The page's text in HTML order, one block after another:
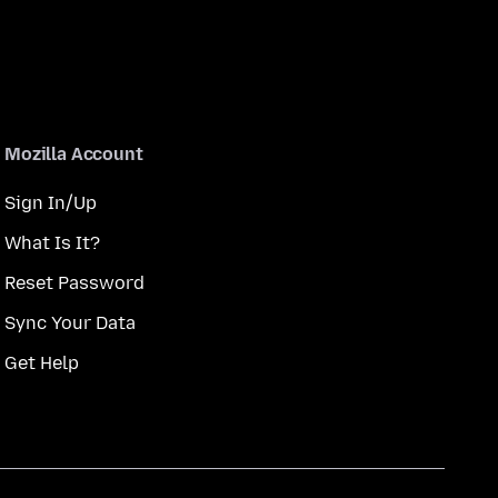
Mozilla Account
Sign In/Up
What Is It?
Reset Password
Sync Your Data
Get Help